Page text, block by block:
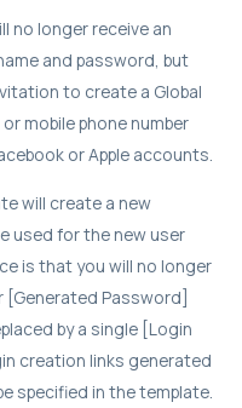
no longer receive an
and password, but
to create a Global
mobile phone number
or Apple accounts.
will create a new
used for the new user
is that you will no longer
[Generated Password]
by a single [Login
creation links generated
specified in the template.